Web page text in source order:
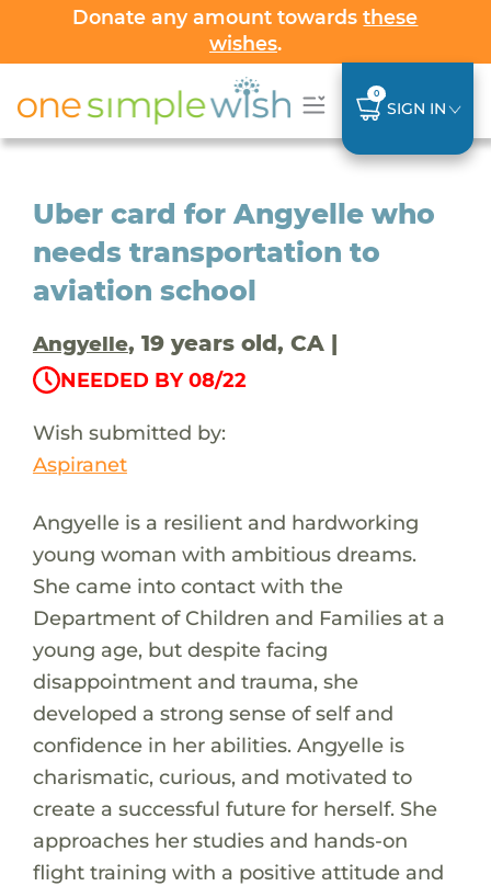
Donate any amount towardsthese
wishes.
0
SIGN IN
Uber card for Angyelle who
needs transportation to
aviation school
Angyelle, 19 years old, CA |
NEEDED BY 08/22
Wish submitted by:
Aspiranet
Angyelle is a resilient and hardworking
young woman with ambitious dreams.
She came into contact with the
Department of Children and Families at a
young age, but despite facing
disappointment and trauma, she
developed a strong sense of self and
confidence in her abilities. Angyelle is
charismatic, curious, and motivated to
create a successful future for herself. She
approaches her studies and hands-on
flight training with a positive attitude and